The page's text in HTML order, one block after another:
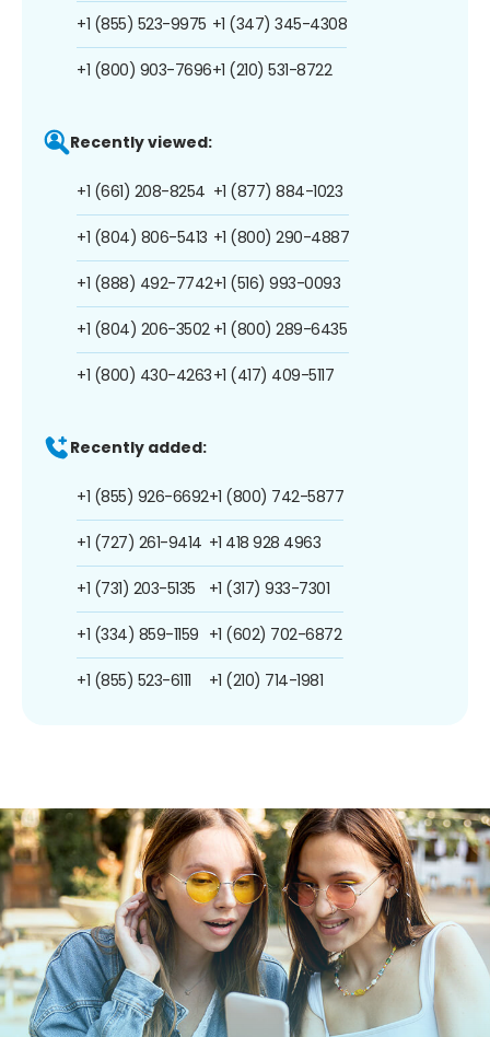
+1 (855) 523-9975
+1 (800) 903-7696
+1 (347) 345-4308
+1 (210) 531-8722
Recently viewed:
+1 (661) 208-8254
+1 (804) 806-5413
+1 (888) 492-7742
+1 (804) 206-3502
+1 (800) 430-4263
+1 (877) 884-1023
+1 (800) 290-4887
+1 (516) 993-0093
+1 (800) 289-6435
+1 (417) 409-5117
Recently added:
+1 (855) 926-6692
+1 (727) 261-9414
+1 (731) 203-5135
+1 (334) 859-1159
+1 (855) 523-6111
+1 (800) 742-5877
+1 418 928 4963
+1 (317) 933-7301
+1 (602) 702-6872
+1 (210) 714-1981